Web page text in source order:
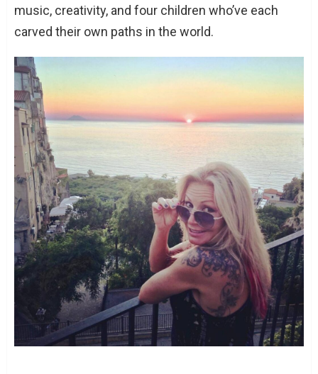
music, creativity, and four children who’ve each
carved their own paths in the world.